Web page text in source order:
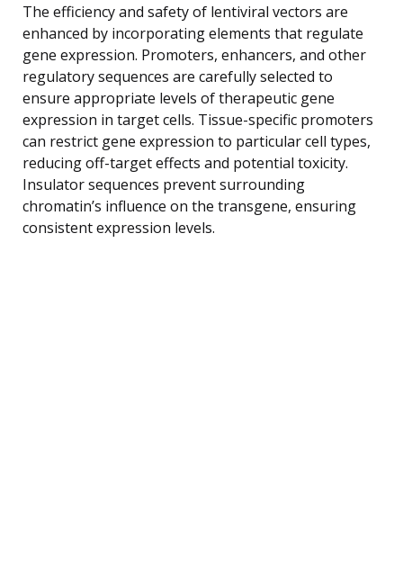
The efficiency and safety of lentiviral vectors are
enhanced by incorporating elements that regulate
gene expression. Promoters, enhancers, and other
regulatory sequences are carefully selected to
ensure appropriate levels of therapeutic gene
expression in target cells. Tissue-specific promoters
can restrict gene expression to particular cell types,
reducing off-target effects and potential toxicity.
Insulator sequences prevent surrounding
chromatin’s influence on the transgene, ensuring
consistent expression levels.